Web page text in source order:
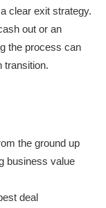
clear exit strategy.
out or an
the process can
transition.
the ground up
business value
deal